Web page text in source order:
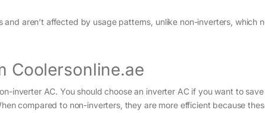
and aren’t affected by usage patterns, unlike non-inverters, which
Coolersonline.ae
inverter AC. You should choose an inverter AC if you want to
compared to non-inverters, they are more efficient because